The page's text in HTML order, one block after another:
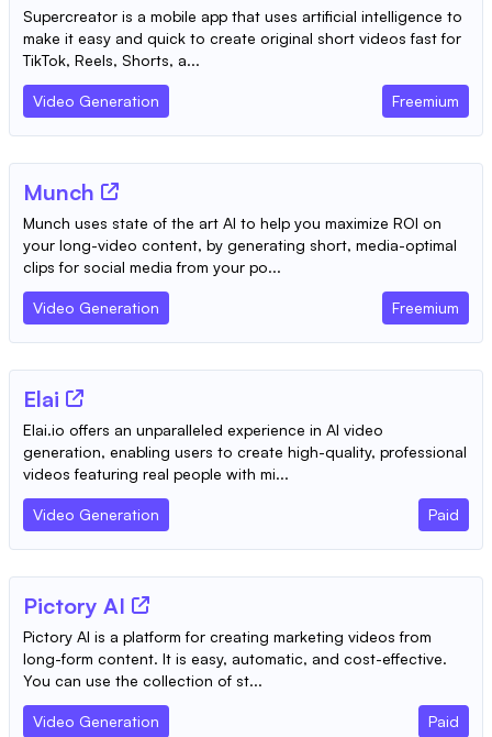
Supercreator is a mobile app that uses artificial intelligence to
make it easy and quick to create original short videos fast for
TikTok, Reels, Shorts, a...
Video Generation Freemium
Munch
Munch uses state of the art AI to help you maximize ROI on
your long-video content, by generating short, media-optimal
clips for social media from your po...
Video Generation Freemium
Elai
Elai.io offers an unparalleled experience in AI video
generation, enabling users to create high-quality, professional
videos featuring real people with mi...
Video Generation Paid
Pictory AI
Pictory AI is a platform for creating marketing videos from
long-form content. It is easy, automatic, and cost-effective.
You can use the collection of st...
Video Generation Paid